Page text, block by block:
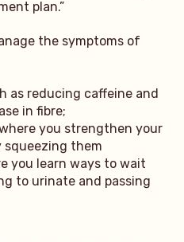
plan.”
the symptoms of
as reducing caffeine and
in fibre;
you strengthen your
squeezing them
you learn ways to wait
to urinate and passing